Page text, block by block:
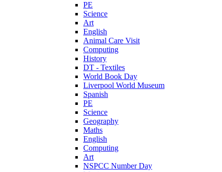
PE
Science
Art
English
Animal Care Visit
Computing
History
DT - Textiles
World Book Day
Liverpool World Museum
Spanish
PE
Science
Geography
Maths
English
Computing
Art
NSPCC Number Day